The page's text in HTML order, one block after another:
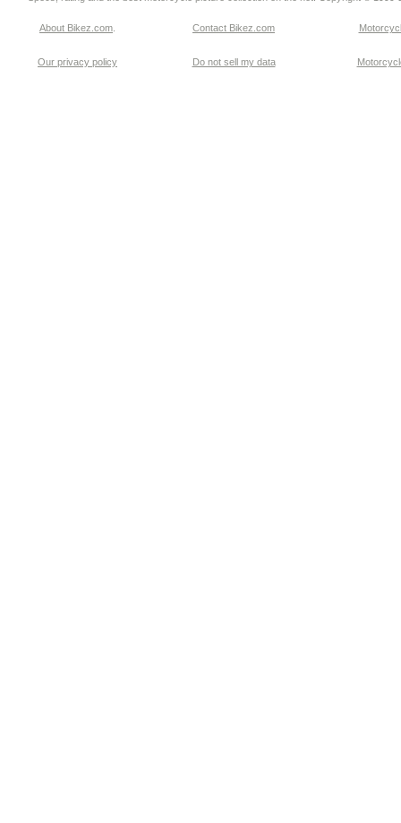
About Bikez.com Contact Bikez.com
Our privacy policy Do not sell my data